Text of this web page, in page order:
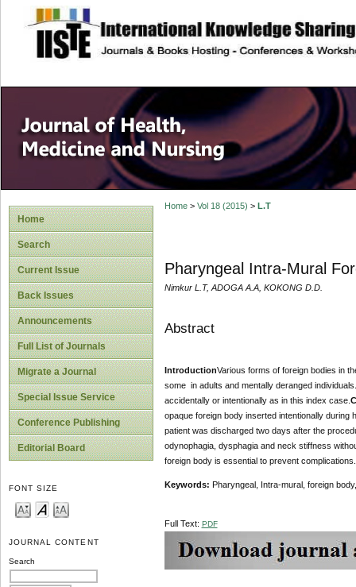
site description
Home
Search
Current Issue
Back Issues
Announcements
Full List of Journals
Migrate a Journal
Special Issue Service
Conference Publishing
Editorial Board
FONT SIZE
JOURNAL CONTENT
Search
Home> Vol 18 (2015) > L.T
Pharyngeal Intra-Mural
Nimkur L.T, ADOGA A.A, KOKONG D.D.
Abstract
IntroductionVarious forms of foreign bodies in
some in adults and mentally deranged
accidentally or intentionally as in this index case.
opaque foreign body inserted intentionally
patient was discharged two days after the
odynophagia, dysphagia and neck stiffness
foreign body is essential to prevent complications.
Keywords: Pharyngeal, Intra-mural, foreign
Full Text: PDF